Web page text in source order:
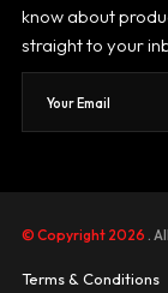
know about
straight to your
© Copyright 2026 .
Terms & Conditions